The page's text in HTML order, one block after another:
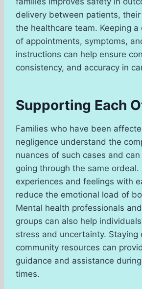
delivery between patients,
the healthcare team. Keeping
of appointments, symptoms,
instructions can help ensure
consistency, and accuracy in
Supporting Each
Families who have been
negligence understand the
nuances of such cases and
going through the same ordeal.
experiences and feelings with
reduce the emotional load of
Mental health professionals
groups can also help
stress and uncertainty. Staying
community resources can
guidance and assistance
times.